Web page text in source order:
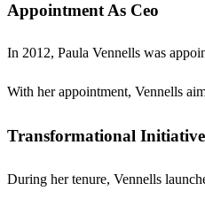
Appointment As Ceo
In 2012, Paula Vennells was
With her appointment, Vennells
Transformational
During her tenure, Vennells